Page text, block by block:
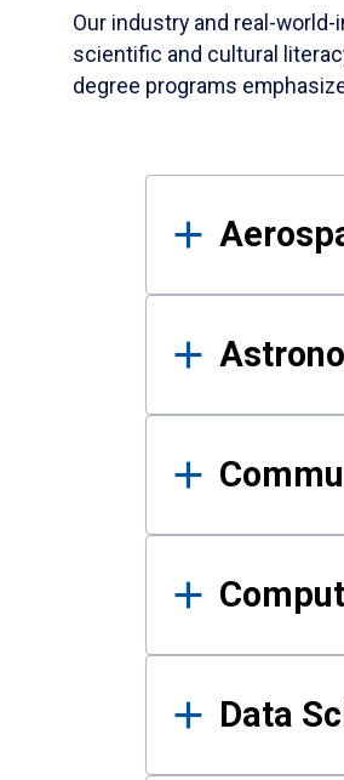
Our industry and real-
scientific and cultural
degree programs
Data